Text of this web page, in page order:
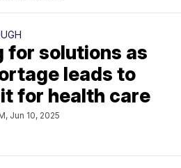
for solutions as
leads to
for health care
Jun 10, 2025